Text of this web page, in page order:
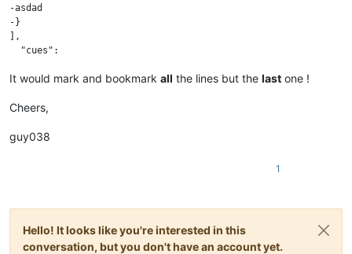
-asdad
-}
],
It would mark and bookmark all the lines but the last one !
Cheers,
guy038
1
Hello! It looks like you're interested in this
conversation, but you don't have an account yet.